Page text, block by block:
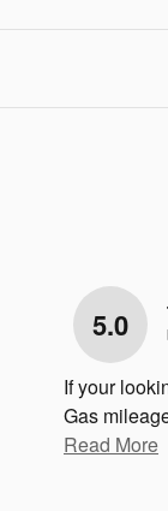
5.0
If your
Gas
Read More